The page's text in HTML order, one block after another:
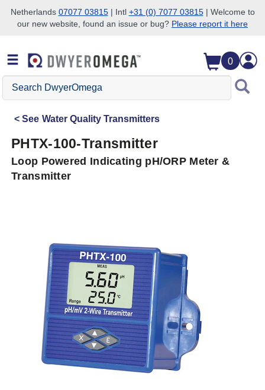
Skip to search
Skip to main content
Skip to navigation
Netherlands 07077 03815| Intl +31 (0) 7077 03815| Welcome to
our new website, found an issue or bug? Please report it here
0
Search
DwyerOmega
See Water Quality Transmitters
PHTX-100-Transmitter
Loop Powered Indicating pH/ORP Meter &
Transmitter